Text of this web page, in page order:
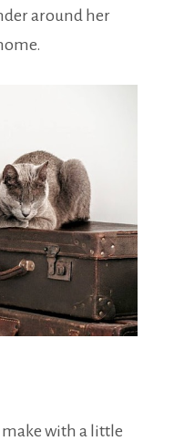
around her
make with a little